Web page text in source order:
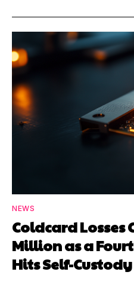
NEWS
Coldcard Losses
Million as a
Hits Self-